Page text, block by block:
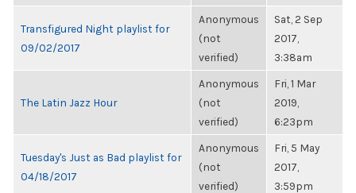
Transfigured Night playlist for
09/02/2017
Anonymous
(not
verified)
Sat, 2 Sep
2017,
3:38am
The Latin Jazz Hour
Anonymous
(not
verified)
Fri, 1 Mar
2019,
6:23pm
Tuesday's Just as Bad playlist for
04/18/2017
Anonymous
(not
verified)
Fri, 5 May
2017,
3:59pm